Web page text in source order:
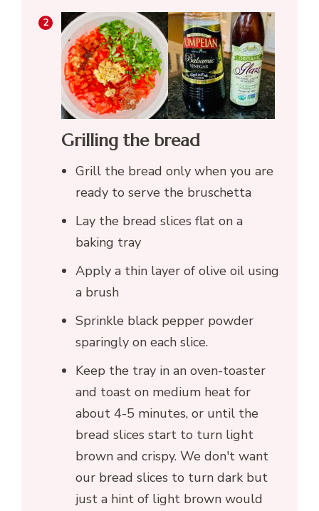
Grilling the bread
Grill the bread only when you are
ready to serve the bruschetta
Lay the bread slices flat on a
baking tray
Apply a thin layer of olive oil using
a brush
Sprinkle black pepper powder
sparingly on each slice.
Keep the tray in an oven-toaster
and toast on medium heat for
about 4-5 minutes, or until the
bread slices start to turn light
brown and crispy. We don't want
our bread slices to turn dark but
just a hint of light brown would